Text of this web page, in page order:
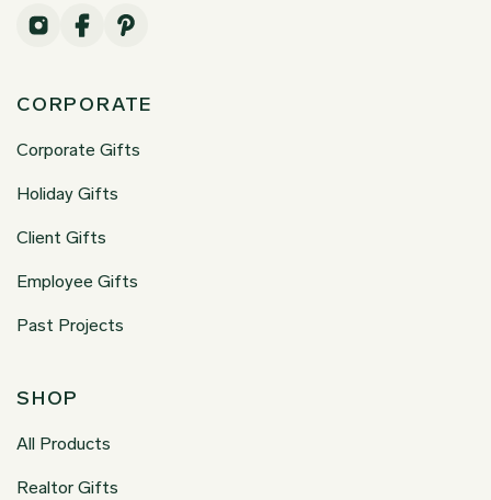
CORPORATE
Corporate Gifts
Holiday Gifts
Client Gifts
Employee Gifts
Past Projects
SHOP
All Products
Realtor Gifts